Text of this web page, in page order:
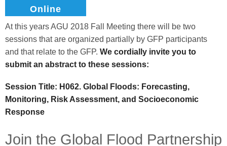
Online
At this years AGU 2018 Fall Meeting there will be two
sessions that are organized partially by GFP participants
and that relate to the GFP. We cordially invite you to
submit an abstract to these sessions:
Session Title: H062. Global Floods: Forecasting,
Monitoring, Risk Assessment, and Socioeconomic
Response
Join the Global Flood Partnership